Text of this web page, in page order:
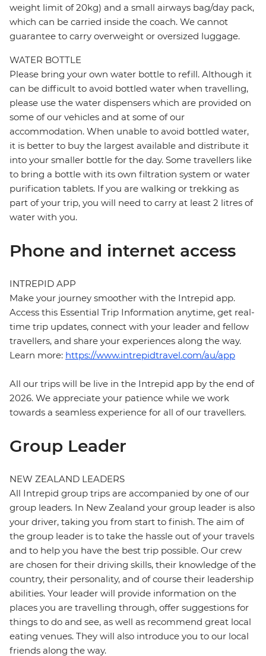
weight limit of 20kg) and a small airways bag/day pack,
which can be carried inside the coach. We cannot
guarantee to carry overweight or oversized luggage.
WATER BOTTLE
Please bring your own water bottle to refill. Although it
can be difficult to avoid bottled water when travelling,
please use the water dispensers which are provided on
some of our vehicles and at some of our
accommodation. When unable to avoid bottled water,
it is better to buy the largest available and distribute it
into your smaller bottle for the day. Some travellers like
to bring a bottle with its own filtration system or water
purification tablets. If you are walking or trekking as
part of your trip, you will need to carry at least 2 litres of
water with you.
Phone and internet access
INTREPID APP
Make your journey smoother with the Intrepid app.
Access this Essential Trip Information anytime, get real-
time trip updates, connect with your leader and fellow
travellers, and share your experiences along the way.
Learn more: https://www.intrepidtravel.com/au/app
All our trips will be live in the Intrepid app by the end of
2026. We appreciate your patience while we work
towards a seamless experience for all of our travellers.
Group Leader
NEW ZEALAND LEADERS
All Intrepid group trips are accompanied by one of our
group leaders. In New Zealand your group leader is also
your driver, taking you from start to finish. The aim of
the group leader is to take the hassle out of your travels
and to help you have the best trip possible. Our crew
are chosen for their driving skills, their knowledge of the
country, their personality, and of course their leadership
abilities. Your leader will provide information on the
places you are travelling through, offer suggestions for
things to do and see, as well as recommend great local
eating venues. They will also introduce you to our local
friends along the way.